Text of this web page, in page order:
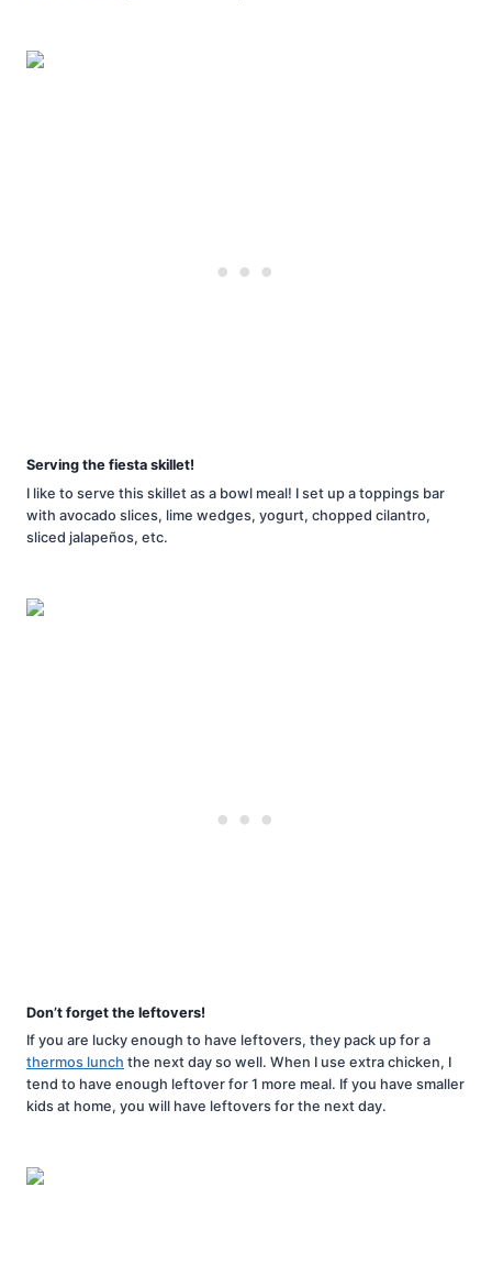
Serving the fiesta skillet!
I like to serve this skillet as a bowl meal! I set up a toppings bar
with avocado slices, lime wedges, yogurt, chopped cilantro,
sliced jalapeños, etc.
Don’t forget the leftovers!
If you are lucky enough to have leftovers, they pack up for a
thermos lunch the next day so well. When I use extra chicken, I
tend to have enough leftover for 1 more meal. If you have smaller
kids at home, you will have leftovers for the next day.